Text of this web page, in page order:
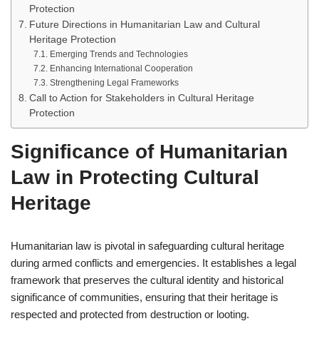
Protection
Future Directions in Humanitarian Law and Cultural
Heritage Protection
Emerging Trends and Technologies
Enhancing International Cooperation
Strengthening Legal Frameworks
Call to Action for Stakeholders in Cultural Heritage
Protection
Significance of Humanitarian
Law in Protecting Cultural
Heritage
Humanitarian law is pivotal in safeguarding cultural heritage
during armed conflicts and emergencies. It establishes a legal
framework that preserves the cultural identity and historical
significance of communities, ensuring that their heritage is
respected and protected from destruction or looting.